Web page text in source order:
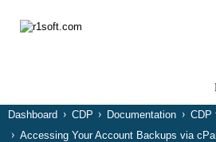
Dashboard CDP Documentation CDP
Accessing Your Account Backups via